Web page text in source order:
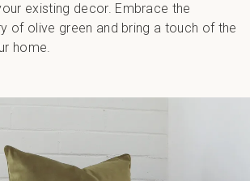
existing decor. Embrace the
of olive green and bring a touch of the
home.